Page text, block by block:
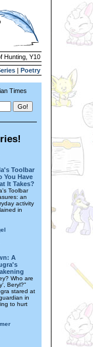
Hunting, Y10
| Poetry
Times
Toolbar
You Have
It Takes?
Toolbar
an
activity
in
A
Who are
Beryl?"
stared at
in
to hurt